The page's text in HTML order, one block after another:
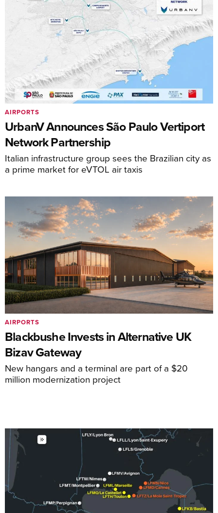
UrbanV Announces São Paulo Vertiport
Network Partnership
Italian infrastructure group sees the Brazilian city as
a prime market for eVTOL air taxis
AIRPORTS
Blackbushe Invests in Alternative UK
Bizav Gateway
New hangars and a terminal are part of a $20
million modernization project
AIRPORTS